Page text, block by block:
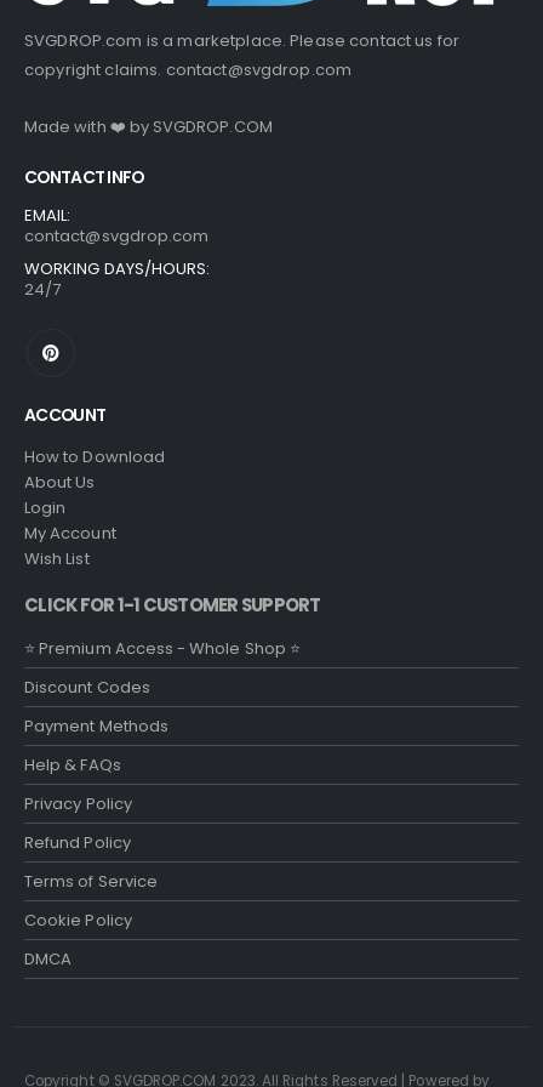
SVGDROP.com is a marketplace. Please contact us for
copyright claims. contact@svgdrop.com
Made with ❤️ by SVGDROP.COM
CONTACT INFO
EMAIL:
contact@svgdrop.com
WORKING DAYS/HOURS:
24/7
ACCOUNT
How to Download
About Us
Login
My Account
Wish List
CLICK FOR 1-1 CUSTOMER SUPPORT
⭐ Premium Access - Whole Shop ⭐
Discount Codes
Payment Methods
Help & FAQs
Privacy Policy
Refund Policy
Terms of Service
Cookie Policy
DMCA
Copyright © SVGDROP.COM 2023. All Rights Reserved | Powered by